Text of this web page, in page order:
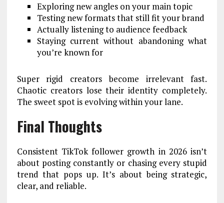
Exploring new angles on your main topic
Testing new formats that still fit your brand
Actually listening to audience feedback
Staying current without abandoning what
you’re known for
Super rigid creators become irrelevant fast.
Chaotic creators lose their identity completely.
The sweet spot is evolving within your lane.
Final Thoughts
Consistent TikTok follower growth in 2026 isn’t
about posting constantly or chasing every stupid
trend that pops up. It’s about being strategic,
clear, and reliable.